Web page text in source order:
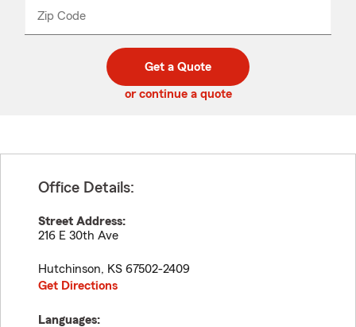
Zip Code
code
_____
Get a Quote
or continue a quote
Office Details:
Street Address:
216 E 30th Ave
Hutchinson, KS 67502-2409
Get Directions
Languages: